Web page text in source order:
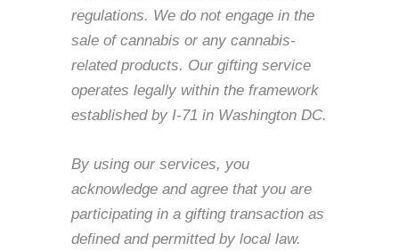
regulations. We do not engage in the
sale of cannabis or any cannabis-
related products. Our gifting service
operates legally within the framework
established by I-71 in Washington DC.
By using our services, you
acknowledge and agree that you are
participating in a gifting transaction as
defined and permitted by local law.